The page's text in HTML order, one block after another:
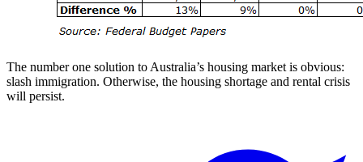
The number one solution to Australia’s housing market is obvious:
slash immigration. Otherwise, the housing shortage and rental crisis
will persist.